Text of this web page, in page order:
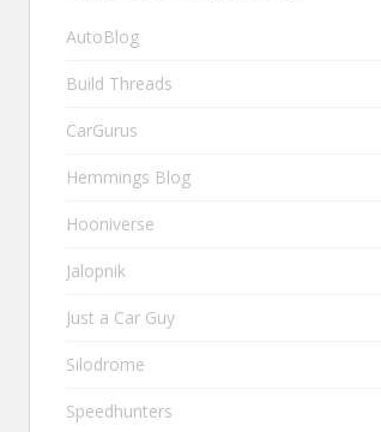
AutoBlog
Build Threads
CarGurus
Hemmings Blog
Hooniverse
Jalopnik
Just a Car Guy
Silodrome
Speedhunters